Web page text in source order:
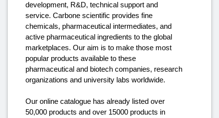
development, R&D, technical support and
service. Carbone scientific provides fine
chemicals, pharmaceutical intermediates, and
active pharmaceutical ingredients to the global
marketplaces. Our aim is to make those most
popular products available to these
pharmaceutical and biotech companies, research
organizations and university labs worldwide.
Our online catalogue has already listed over
50,000 products and over 15000 products in